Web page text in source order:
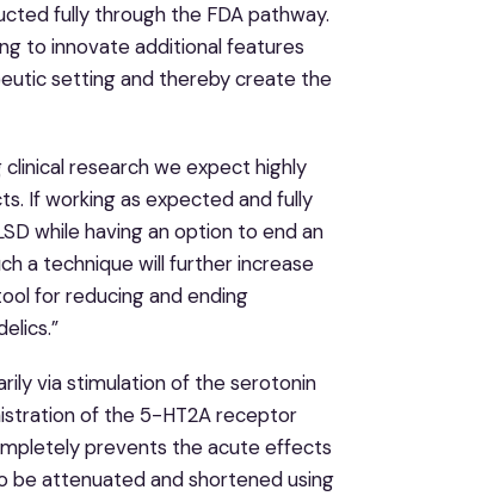
fully through the FDA pathway.
to innovate additional features
setting and thereby create the
research we expect highly
If working as expected and fully
while having an option to end an
a technique will further increase
for reducing and ending
via stimulation of the serotonin
of the 5-HT2A receptor
prevents the acute effects
be attenuated and shortened using